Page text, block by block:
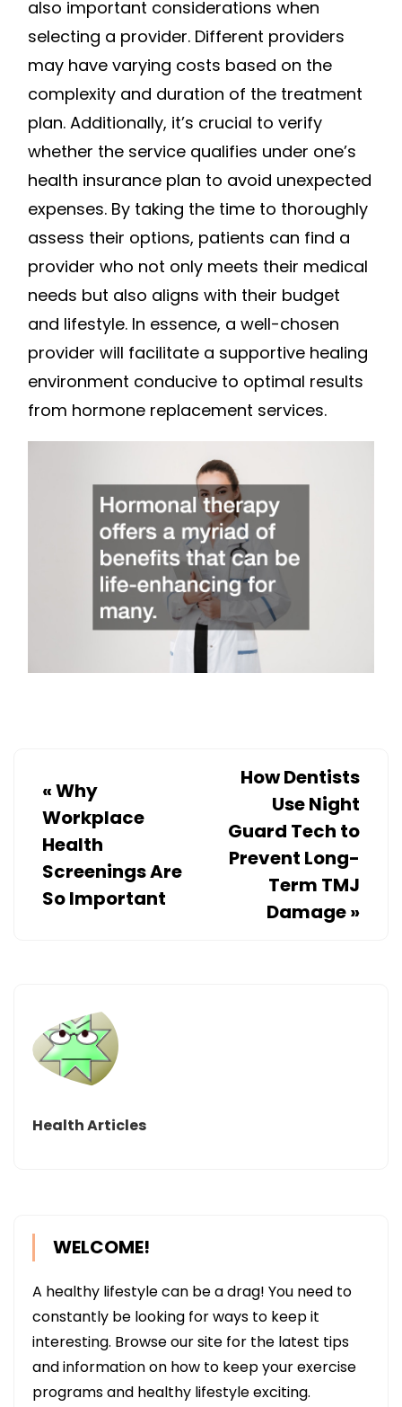
also important considerations when
selecting a provider. Different providers
may have varying costs based on the
complexity and duration of the treatment
plan. Additionally, it’s crucial to verify
whether the service qualifies under one’s
health insurance plan to avoid unexpected
expenses. By taking the time to thoroughly
assess their options, patients can find a
provider who not only meets their medical
needs but also aligns with their budget
and lifestyle. In essence, a well-chosen
provider will facilitate a supportive healing
environment conducive to optimal results
from hormone replacement services.
«Why
Workplace
Health
Screenings Are
So Important
How Dentists
Use Night
Guard Tech to
Prevent Long-
Term TMJ
Damage»
Health Articles
WELCOME!
A healthy lifestyle can be a drag! You need to
constantly be looking for ways to keep it
interesting. Browse our site for the latest tips
and information on how to keep your exercise
programs and healthy lifestyle exciting.